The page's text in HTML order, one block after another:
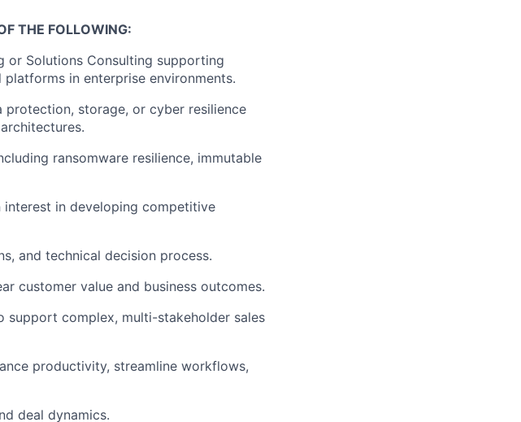
THE FOLLOWING:
or Solutions Consulting supporting
in enterprise environments.
storage, or cyber resilience
ransomware resilience, immutable
in developing competitive
and technical decision process.
customer value and business outcomes.
support complex, multi-stakeholder sales
productivity, streamline workflows,
deal dynamics.